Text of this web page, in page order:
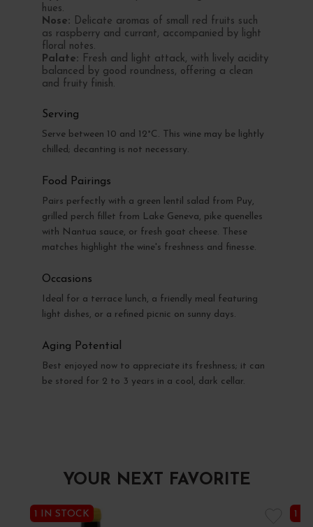
hues.
Nose: Delicate aromas of small red fruits such
as raspberry and currant, accompanied by light
floral notes.
Palate: Fresh and light attack, with lively acidity
balanced by good roundness, offering a clean
and fruity finish.
Serving
Serve between 10 and 12°C. This wine may be lightly
chilled; decanting is not necessary.
Food Pairings
Pairs perfectly with a green lentil salad from Puy,
grilled perch fillet from Lake Geneva, pike quenelles
with Nantua sauce, or fresh goat cheese. These
matches highlight the wine's freshness and finesse.
Occasions
Ideal for a terrace lunch, a friendly meal featuring
light dishes, or a refined picnic on sunny days.
Aging Potential
Best enjoyed now to appreciate its freshness; it can
be stored for 2 to 3 years in a cool, dark cellar.
YOUR NEXT FAVORITE
1 IN STOCK 1